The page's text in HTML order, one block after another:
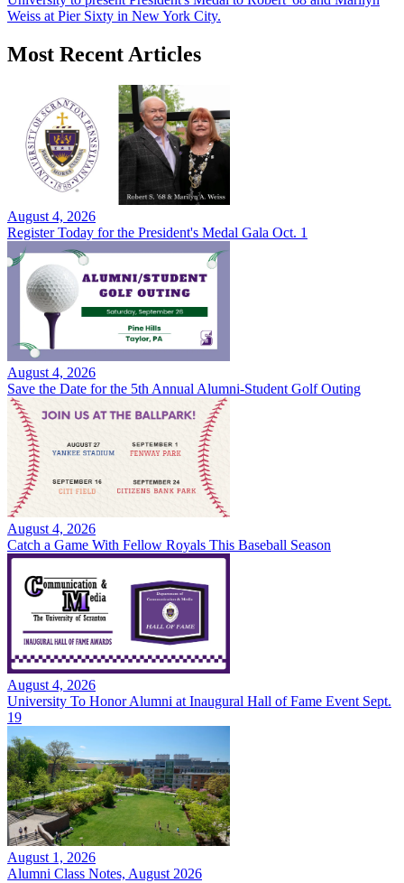
Weiss at Pier Sixty in New York City.
Most Recent Articles
August 4, 2026
Register Today for the President's Medal Gala Oct. 1
August 4, 2026
Save the Date for the 5th Annual Alumni-Student Golf Outing
August 4, 2026
Catch a Game With Fellow Royals This Baseball Season
August 4, 2026
University To Honor Alumni at Inaugural Hall of Fame Event Sept.
19
August 1, 2026
Alumni Class Notes, August 2026